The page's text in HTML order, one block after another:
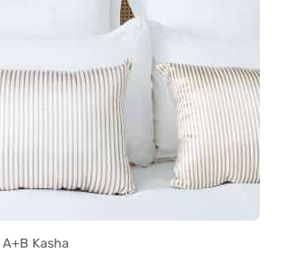
A+B Kasha